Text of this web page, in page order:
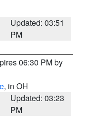
Updated: 03:51
PM
06:30 PM by
, in OH
Updated: 03:23
PM